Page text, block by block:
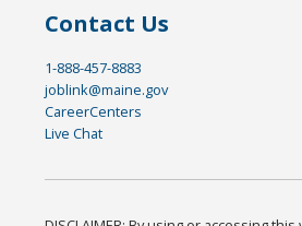
Contact Us
1-888-457-8883
joblink@maine.gov
CareerCenters
Live Chat